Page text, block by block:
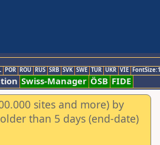
POR ROU RUS SRB SVK SWE TUR UKR VIE
Swiss-Manager ÖSB FIDE
sites and more) by
than 5 days (end-date)